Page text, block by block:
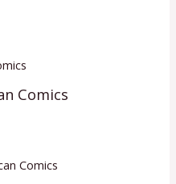
Comics